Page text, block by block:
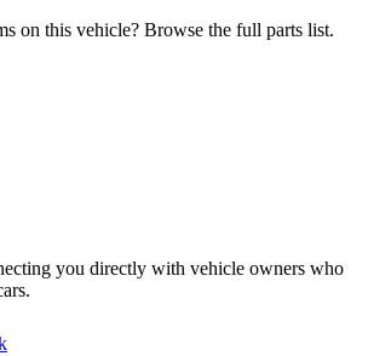
on this vehicle? Browse the full parts list.
you directly with vehicle owners who